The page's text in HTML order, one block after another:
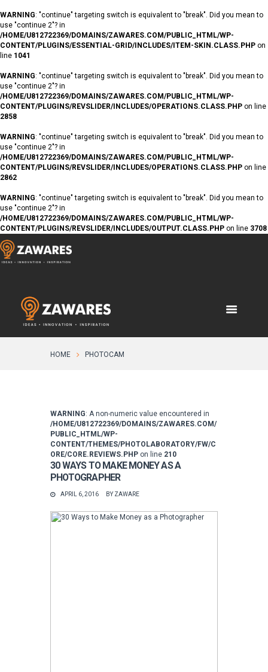
WARNING: "continue" targeting switch is equivalent to "break". Did you mean to
use "continue 2"? in
/HOME/U812722369/DOMAINS/ZAWARES.COM/PUBLIC_HTML/WP-
CONTENT/PLUGINS/ESSENTIAL-GRID/INCLUDES/ITEM-SKIN.CLASS.PHP on
line 1041
WARNING: "continue" targeting switch is equivalent to "break". Did you mean to
use "continue 2"? in
/HOME/U812722369/DOMAINS/ZAWARES.COM/PUBLIC_HTML/WP-
CONTENT/PLUGINS/REVSLIDER/INCLUDES/OPERATIONS.CLASS.PHP on line
2858
WARNING: "continue" targeting switch is equivalent to "break". Did you mean to
use "continue 2"? in
/HOME/U812722369/DOMAINS/ZAWARES.COM/PUBLIC_HTML/WP-
CONTENT/PLUGINS/REVSLIDER/INCLUDES/OPERATIONS.CLASS.PHP on line
2862
WARNING: "continue" targeting switch is equivalent to "break". Did you mean to
use "continue 2"? in
/HOME/U812722369/DOMAINS/ZAWARES.COM/PUBLIC_HTML/WP-
CONTENT/PLUGINS/REVSLIDER/INCLUDES/OUTPUT.CLASS.PHP on line 3708
HOME PHOTOCAM
WARNING: A non-numeric value encountered in
/HOME/U812722369/DOMAINS/ZAWARES.COM/
PUBLIC_HTML/WP-
CONTENT/THEMES/PHOTOLABORATORY/FW/C
ORE/CORE.REVIEWS.PHP on line 210
30 WAYS TO MAKE MONEY AS A
PHOTOGRAPHER
APRIL 6, 2016 BY ZAWARE